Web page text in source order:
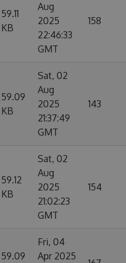
59.11
KB
Aug
2025
22:46:33
GMT
158
59.09
KB
Sat, 02
Aug
2025
21:37:49
GMT
143
59.12
KB
Sat, 02
Aug
2025
21:02:23
GMT
154
59.09
Fri, 04
Apr 2025